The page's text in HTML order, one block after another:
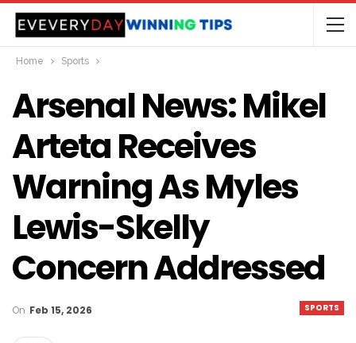
Home Sports
Arsenal News: Mikel
Arteta Receives
Warning As Myles
Lewis-Skelly
Concern Addressed
SPORTS
On Feb 15, 2026